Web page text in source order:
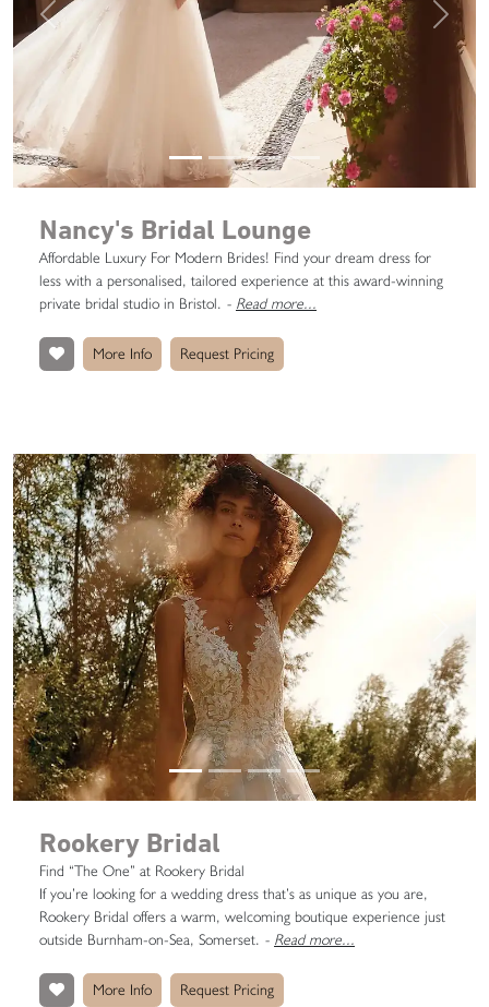
Previous Next
Nancy's Bridal Lounge
Affordable Luxury For Modern Brides! Find your dream dress for
less with a personalised, tailored experience at this award-winning
private bridal studio in Bristol. - Read more...
More Info Request Pricing
Previous Next
Rookery Bridal
Find “The One” at Rookery Bridal
If you’re looking for a wedding dress that’s as unique as you are,
Rookery Bridal offers a warm, welcoming boutique experience just
outside Burnham-on-Sea, Somerset. - Read more...
More Info Request Pricing